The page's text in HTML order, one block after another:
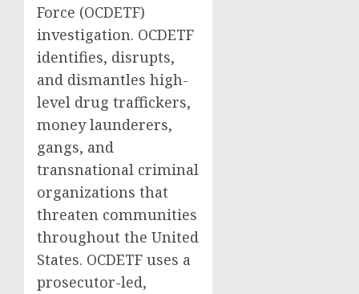
Force (OCDETF)
investigation. OCDETF
identifies, disrupts,
and dismantles high-
level drug traffickers,
money launderers,
gangs, and
transnational criminal
organizations that
threaten communities
throughout the United
States. OCDETF uses a
prosecutor-led,